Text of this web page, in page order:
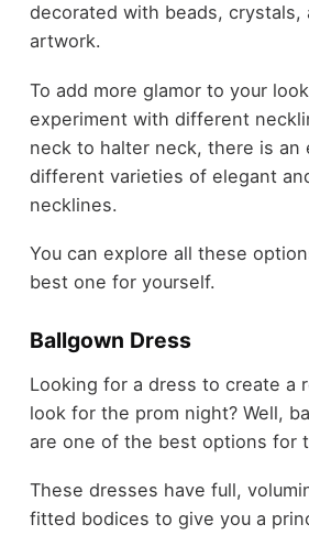
decorated with beads, crystals,
artwork.
To add more glamor to your
experiment with different
neck to halter neck, there is an
different varieties of elegant
necklines.
You can explore all these
best one for yourself.
Ballgown Dress
Looking for a dress to create a
look for the prom night? Well,
are one of the best options for
These dresses have full,
fitted bodices to give you a